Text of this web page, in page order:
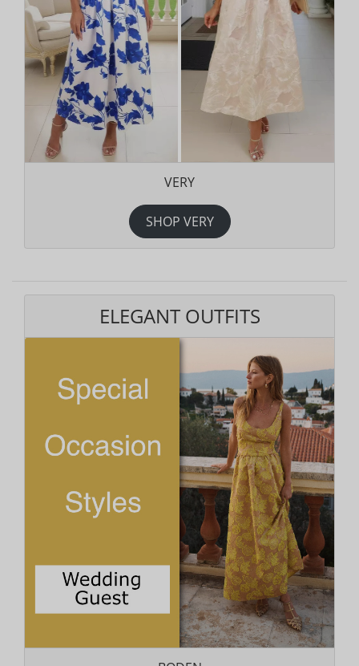
VERY
SHOP VERY
ELEGANT OUTFITS